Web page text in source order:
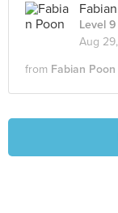
Level
Aug
from Fabian Poon